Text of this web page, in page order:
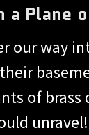
a Plane
our way
of brass